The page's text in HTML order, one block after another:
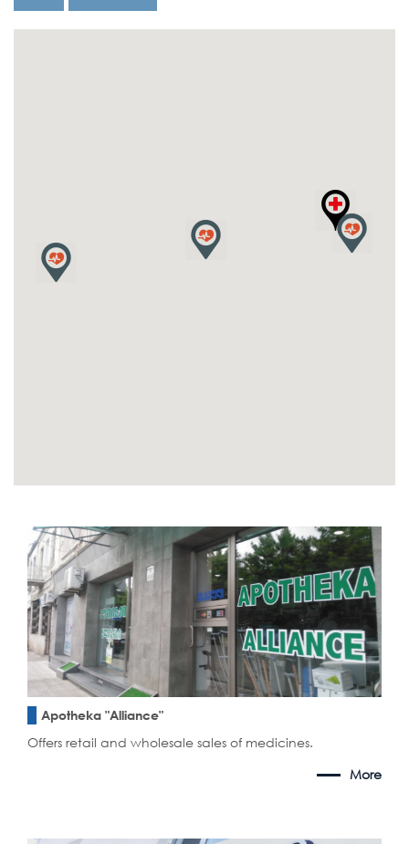
Apotheka "Alliance"
Offers retail and wholesale sales of medicines.
More